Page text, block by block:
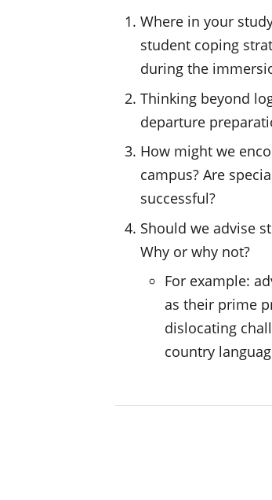
Where in your
student coping
during the
Thinking beyond
departure
How might we
campus? Are
successful?
Should we advise
Why or why not?
For example:
as their prime
dislocating
country